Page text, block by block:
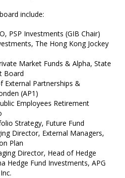
include:
PSP Investments (GIB Chair)
The Hong Kong Jockey
Market Funds & Alpha, State
Board
External Partnerships &
(AP1)
Employees Retirement
Strategy, Future Fund
Director, External Managers,
Plan
Director, Head of Hedge
Hedge Fund Investments, APG